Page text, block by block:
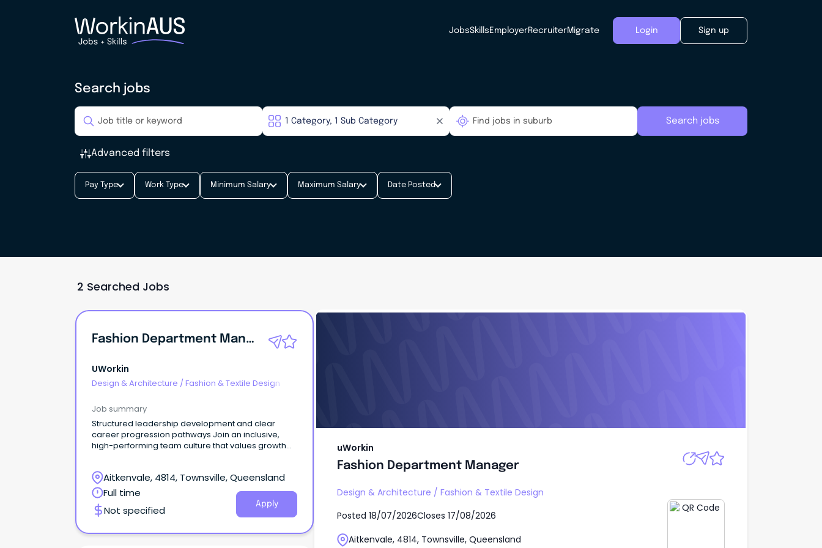
JobsSkills EmployerRecruiterMigrate Login Sign up
Search jobs
Search jobs
Advanced filters
Pay Type Work Type Minimum Salary Maximum Salary Date Posted
2 Searched Jobs
Fashion Department Manager
UWorkin
Design & Architecture /Fashion & Textile Design
Job summary
Structured leadership development and clear
career progression pathways Join an inclusive,
high-performing team culture that values growth
Fashion Retail Lead.
Aitkenvale, 4814, Townsville, Queensland
Full time
Not specified
Apply
uWorkin
Fashion Department Manager
Design & Architecture / Fashion & Textile Design
Posted 18/07/2026Closes 17/08/2026
Aitkenvale, 4814, Townsville, Queensland